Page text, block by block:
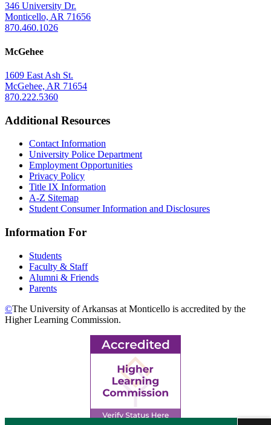
346 University Dr.
Monticello, AR 71656
870.460.1026
McGehee
1609 East Ash St.
McGehee, AR 71654
870.222.5360
Additional Resources
Contact Information
University Police Department
Employment Opportunities
Privacy Policy
Title IX Information
A-Z Sitemap
Student Consumer Information and Disclosures
Information For
Students
Faculty & Staff
Alumni & Friends
Parents
©The University of Arkansas at Monticello is accredited by the
Higher Learning Commission.